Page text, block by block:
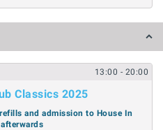
13:00 - 20:00
Classics 2025
and admission to House In